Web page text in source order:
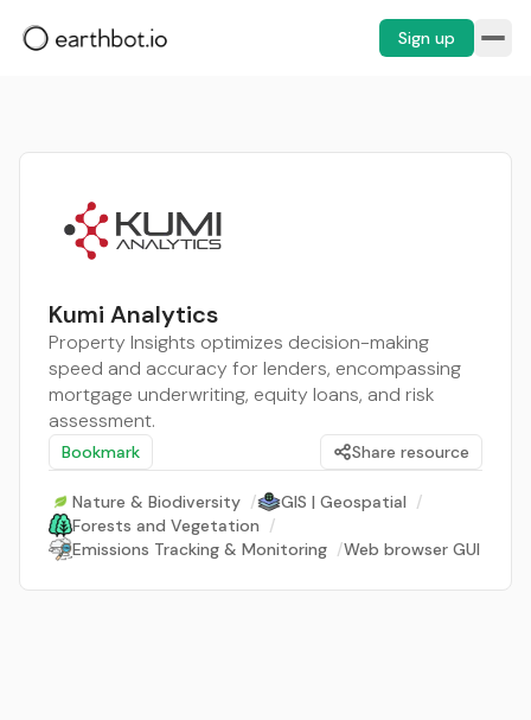
Sign up
Kumi Analytics
Property Insights optimizes decision-making
speed and accuracy for lenders, encompassing
mortgage underwriting, equity loans, and risk
assessment.
Bookmark Share resource
Nature & Biodiversity / GIS | Geospatial /
Forests and Vegetation /
Emissions Tracking & Monitoring /Web browser GUI